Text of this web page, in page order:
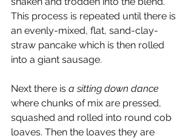
This process is repeated until there is
an evenly-mixed, flat, sand-clay-
straw pancake which is then rolled
into a giant sausage.
Next there is a sitting down dance
where chunks of mix are pressed,
squashed and rolled into round cob
loaves. Then the loaves they are